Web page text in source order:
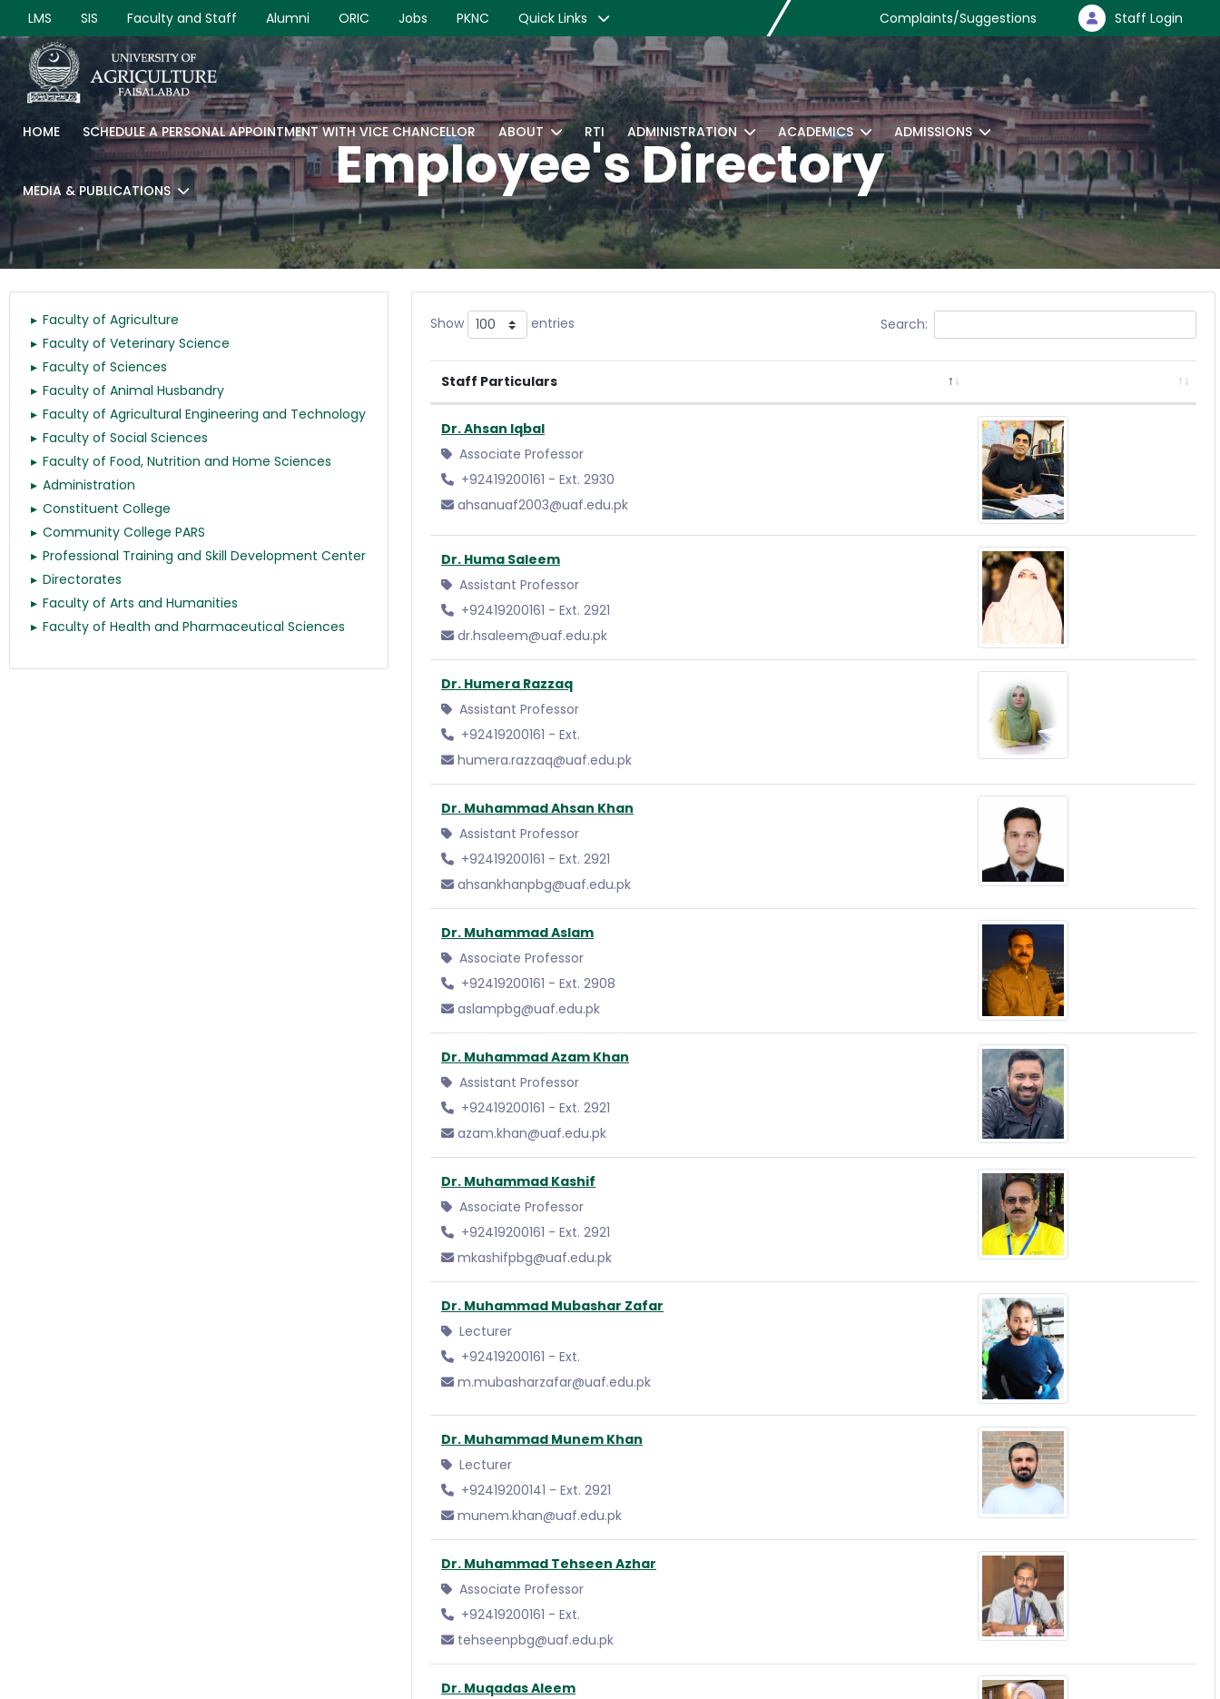
LMS SIS Faculty and Staff Alumni ORIC Jobs PKNC Quick Links Complaints/Suggestions Staff Login
HOME SCHEDULE A PERSONAL APPOINTMENT WITH VICE CHANCELLOR ABOUT RTI ADMINISTRATION ACADEMICS ADMISSIONS
MEDIA & PUBLICATIONS Employee's Directory
Faculty of Agriculture
Faculty of Veterinary Science
Faculty of Sciences
Faculty of Animal Husbandry
Faculty of Agricultural Engineering and Technology
Faculty of Social Sciences
Faculty of Food, Nutrition and Home Sciences
Administration
Constituent College
Community College PARS
Professional Training and Skill Development Center
Directorates
Faculty of Arts and Humanities
Faculty of Health and Pharmaceutical Sciences
Show entries Search:
Staff Particulars
Dr. Ahsan Iqbal
Associate Professor
+92419200161 - Ext. 2930
ahsanuaf2003@uaf.edu.pk
Dr. Huma Saleem
Assistant Professor
+92419200161 - Ext. 2921
dr.hsaleem@uaf.edu.pk
Dr. Humera Razzaq
Assistant Professor
+92419200161 - Ext.
humera.razzaq@uaf.edu.pk
Dr. Muhammad Ahsan Khan
Assistant Professor
+92419200161 - Ext. 2921
ahsankhanpbg@uaf.edu.pk
Dr. Muhammad Aslam
Associate Professor
+92419200161 - Ext. 2908
aslampbg@uaf.edu.pk
Dr. Muhammad Azam Khan
Assistant Professor
+92419200161 - Ext. 2921
azam.khan@uaf.edu.pk
Dr. Muhammad Kashif
Associate Professor
+92419200161 - Ext. 2921
mkashifpbg@uaf.edu.pk
Dr. Muhammad Mubashar Zafar
Lecturer
+92419200161 - Ext.
m.mubasharzafar@uaf.edu.pk
Dr. Muhammad Munem Khan
Lecturer
+92419200141 - Ext. 2921
munem.khan@uaf.edu.pk
Dr. Muhammad Tehseen Azhar
Associate Professor
+92419200161 - Ext.
tehseenpbg@uaf.edu.pk
Dr. Muqadas Aleem